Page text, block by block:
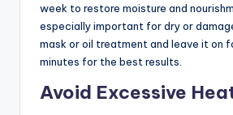
week to restore moisture and
especially important for dry or
mask or oil treatment and leave it on
minutes for the best results.
Avoid Excessive